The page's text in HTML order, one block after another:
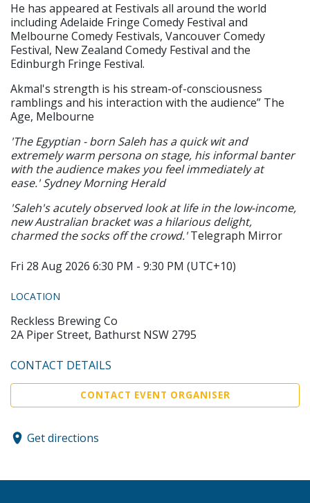
He has appeared at Festivals all around the world
including Adelaide Fringe Comedy Festival and
Melbourne Comedy Festivals, Vancouver Comedy
Festival, New Zealand Comedy Festival and the
Edinburgh Fringe Festival.
Akmal's strength is his stream-of-consciousness
ramblings and his interaction with the audience” The
Age, Melbourne
'The Egyptian - born Saleh has a quick wit and
extremely warm persona on stage, his informal banter
with the audience makes you feel immediately at
ease.' Sydney Morning Herald
'Saleh's acutely observed look at life in the low-income,
new Australian bracket was a hilarious delight,
charmed the socks off the crowd.'Telegraph Mirror
Fri 28 Aug 2026 6:30 PM - 9:30 PM (UTC+10)
LOCATION
Reckless Brewing Co
2A Piper Street, Bathurst NSW 2795
CONTACT DETAILS
CONTACT EVENT ORGANISER
Get directions